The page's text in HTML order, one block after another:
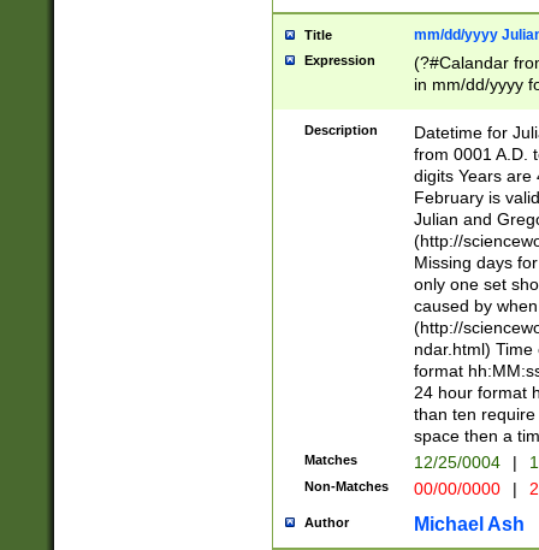
Title mm/dd/yyyy
Expression
(?#Calandar
in mm/dd/yyyy
<sep>[-./
days from 1752
in the same
=\d) # the
digit (
(?(.29) # if feb
#exclude these
year 0 and no
divisible by 400
Feb 29
year check )
date separator
1-31 (?# The
month has
you made it
Description
Datetime for
from 0001 A.D.
digits Years are
February is
Julian and
(http://
Missing days
only one set
caused by
(http://
ndar.html)
format
24 hour format
than ten
space then a
Matches 12/25/0004 |
Non-Matches 00/00/0000 |
Author Michael Ash